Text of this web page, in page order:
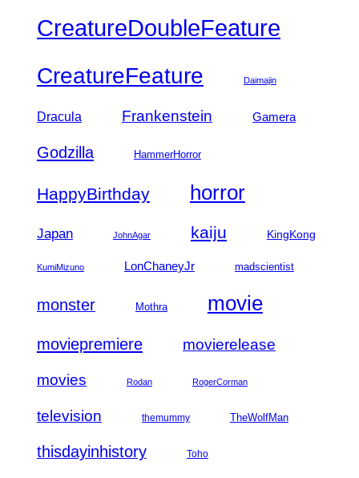
CreatureDoubleFeature
CreatureFeature
Daimajin
Dracula Frankenstein Gamera
Godzilla HammerHorror
HappyBirthday horror
Japan JohnAgar kaiju KingKong
KumiMizuno LonChaneyJr madscientist
monster Mothra movie
moviepremiere movierelease
movies Rodan RogerCorman
television themummy TheWolfMan
thisdayinhistory Toho